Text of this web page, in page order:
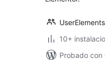
UserElements
10+
Probado con